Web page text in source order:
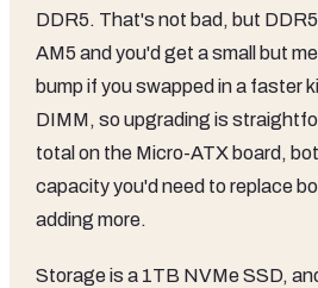
DDR5. That's not bad, but
AM5 and you'd get a small but
bump if you swapped in a faster
DIMM, so upgrading is
total on the Micro-ATX board,
capacity you'd need to replace
adding more.
Storage is a 1TB NVMe SSD,